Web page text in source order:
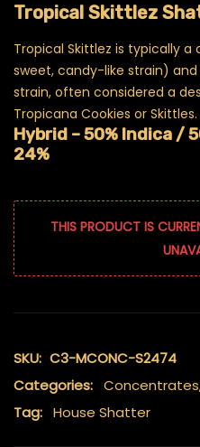
Tropical Skittlez
Tropical Skittlez is typically
sweet, candy-like strain)
strain, often considered a
Tropicana Cookies or Skittles.
Hybrid – 50% Indica /
24%
THIS PRODUCT IS
SKU: C3-MCONC-S2474
Categories: Concentrates
Tag: House Shatter